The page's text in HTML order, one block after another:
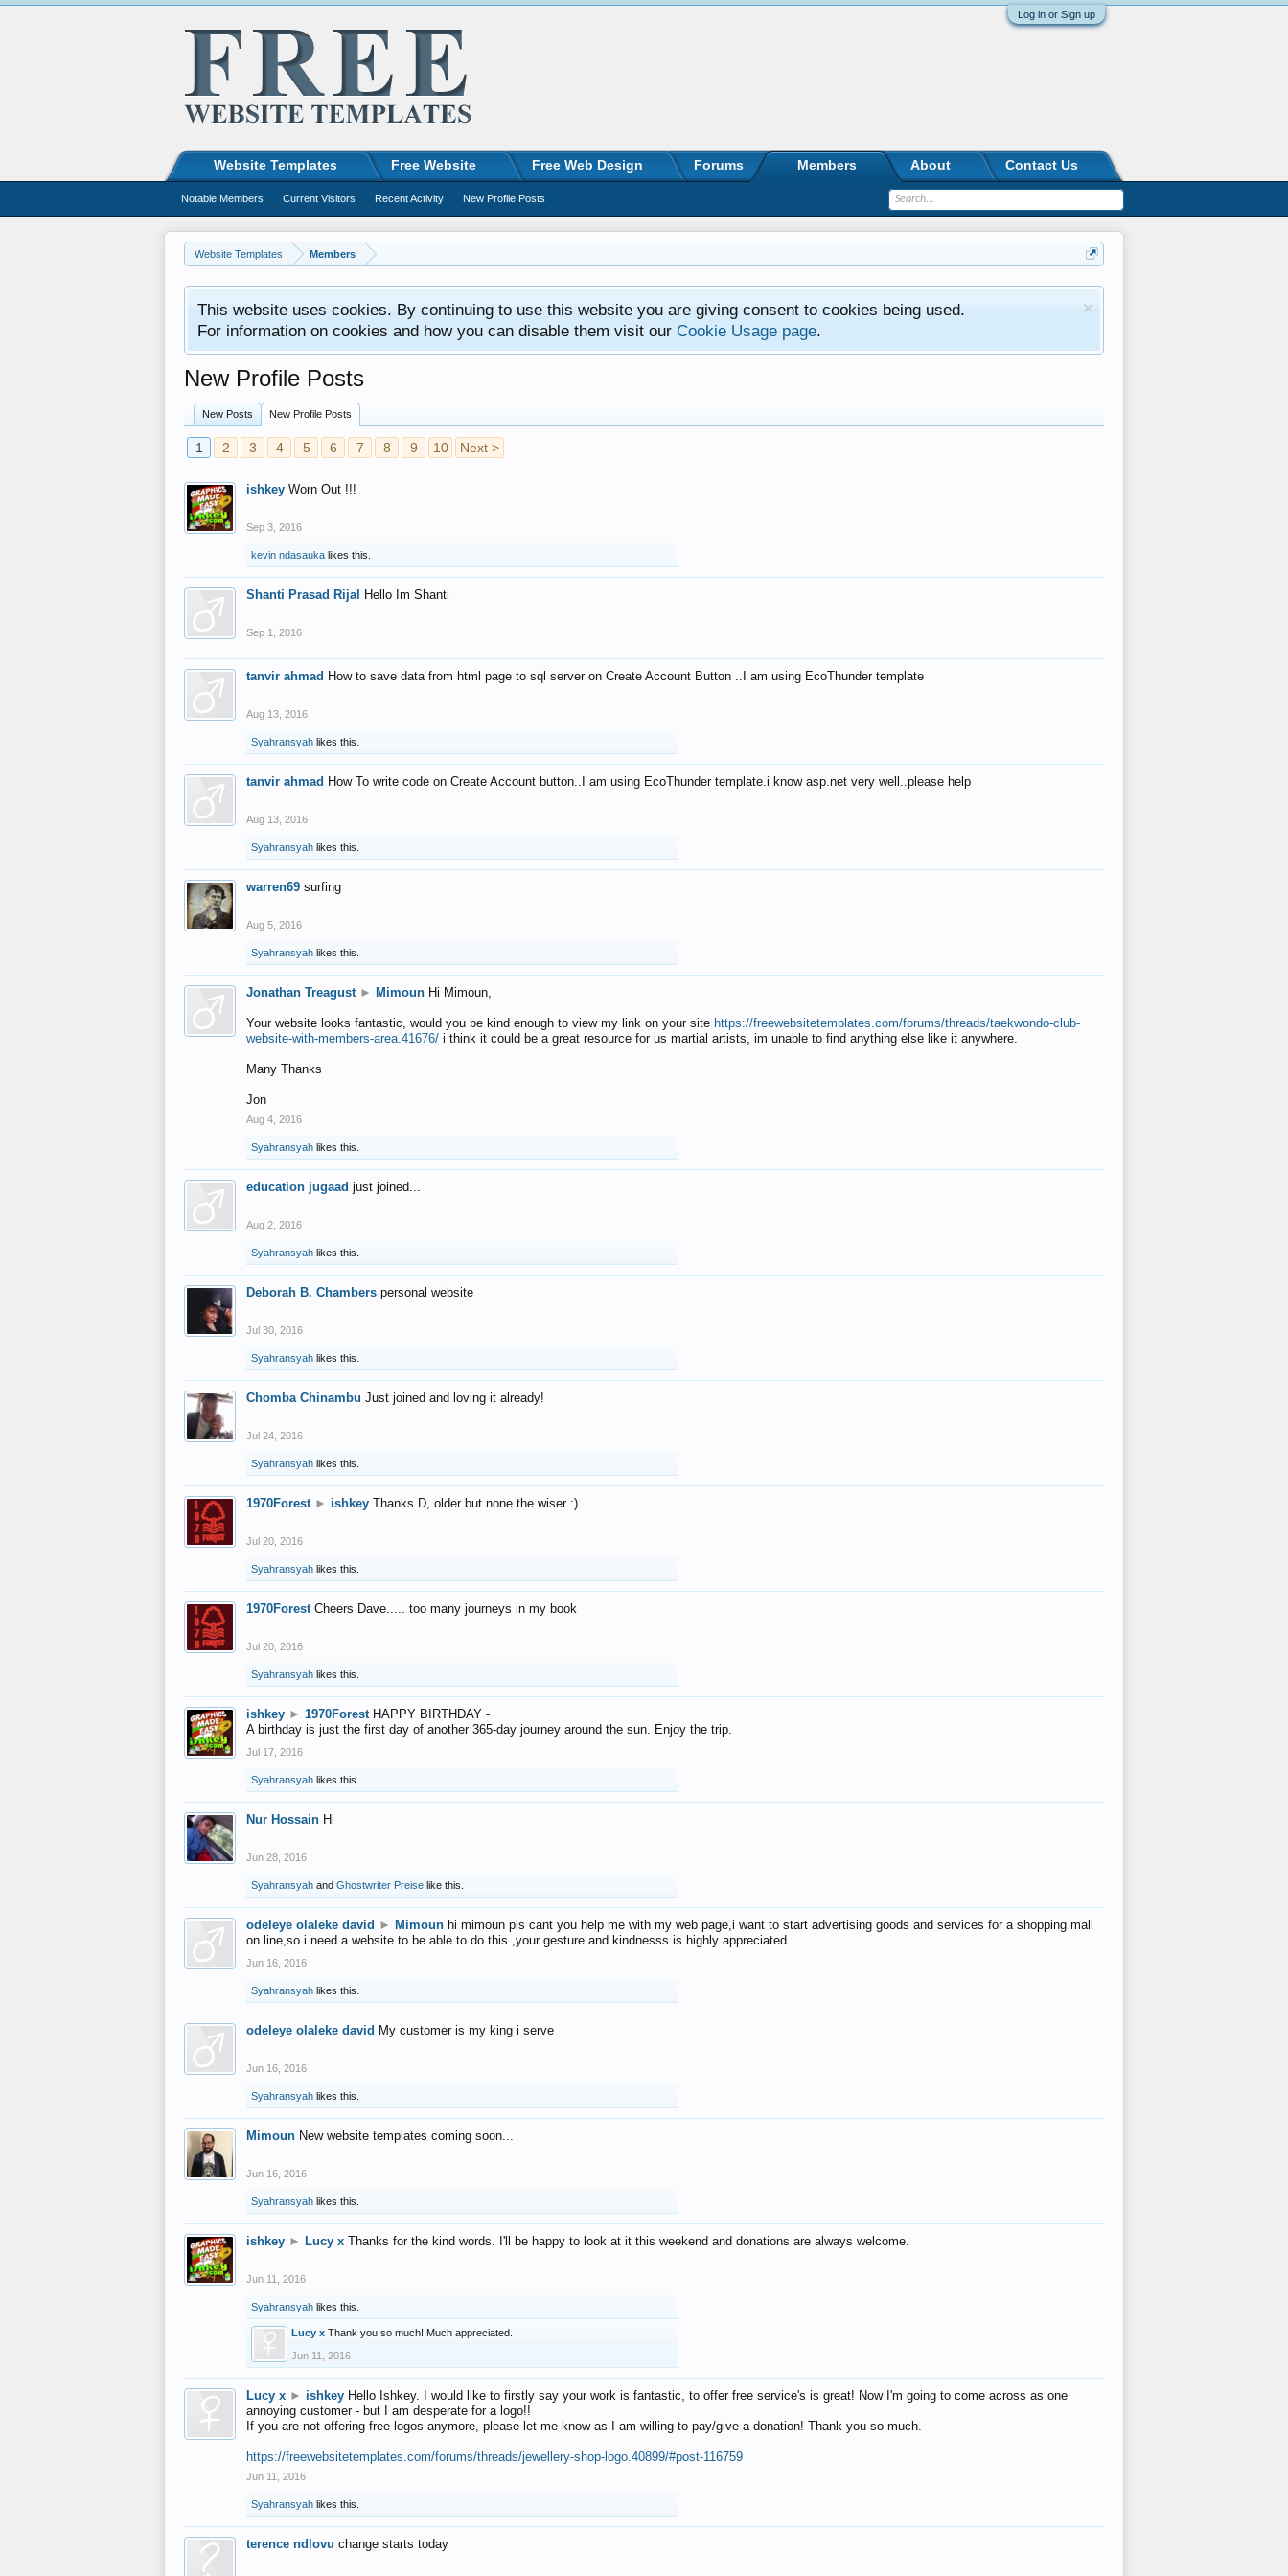
Log in or Sign up
Website Templates Members
This website uses cookies. By continuing to use this website you are giving consent to cookies being used.
For information on cookies and how you can disable them visit our Cookie Usage page.
New Profile Posts
New Posts New Profile Posts
1 2 3 4 5 6 7 8 9 10 Next >
ishkey Worn Out !!!
Sep 3, 2016
kevin ndasauka likes this.
Shanti Prasad Rijal Hello Im Shanti
Sep 1, 2016
tanvir ahmad How to save data from html page to sql server on Create Account Button ..I am using EcoThunder template
Aug 13, 2016
Syahransyah likes this.
tanvir ahmad How To write code on Create Account button..I am using EcoThunder template.i know asp.net very well..please help
Aug 13, 2016
Syahransyah likes this.
warren69 surfing
Aug 5, 2016
Syahransyah likes this.
Jonathan Treagust ► Mimoun Hi Mimoun,
Your website looks fantastic, would you be kind enough to view my link on your site https://freewebsitetemplates.com/forums/threads/taekwondo-club-
website-with-members-area.41676/ i think it could be a great resource for us martial artists, im unable to find anything else like it anywhere.
Many Thanks
Jon
Aug 4, 2016
Syahransyah likes this.
education jugaad just joined...
Aug 2, 2016
Syahransyah likes this.
Deborah B. Chambers personal website
Jul 30, 2016
Syahransyah likes this.
Chomba Chinambu Just joined and loving it already!
Jul 24, 2016
Syahransyah likes this.
1970Forest ► ishkey Thanks D, older but none the wiser :)
Jul 20, 2016
Syahransyah likes this.
1970Forest Cheers Dave..... too many journeys in my book
Jul 20, 2016
Syahransyah likes this.
ishkey ► 1970Forest HAPPY BIRTHDAY -
A birthday is just the first day of another 365-day journey around the sun. Enjoy the trip.
Jul 17, 2016
Syahransyah likes this.
Nur Hossain Hi
Jun 28, 2016
Syahransyah and Ghostwriter Preise like this.
odeleye olaleke david ► Mimoun hi mimoun pls cant you help me with my web page,i want to start advertising goods and services for a shopping mall
on line,so i need a website to be able to do this ,your gesture and kindnesss is highly appreciated
Jun 16, 2016
Syahransyah likes this.
odeleye olaleke david My customer is my king i serve
Jun 16, 2016
Syahransyah likes this.
Mimoun New website templates coming soon...
Jun 16, 2016
Syahransyah likes this.
ishkey ► Lucy x Thanks for the kind words. I'll be happy to look at it this weekend and donations are always welcome.
Jun 11, 2016
Syahransyah likes this.
Lucy x Thank you so much! Much appreciated.
Jun 11, 2016
Lucy x ► ishkey Hello Ishkey. I would like to firstly say your work is fantastic, to offer free service's is great! Now I'm going to come across as one
annoying customer - but I am desperate for a logo!!
If you are not offering free logos anymore, please let me know as I am willing to pay/give a donation! Thank you so much.
https://freewebsitetemplates.com/forums/threads/jewellery-shop-logo.40899/#post-116759
Jun 11, 2016
Syahransyah likes this.
terence ndlovu change starts today
Website Templates Free Website Free Web Design Forums Members
Notable Members Current Visitors Recent Activity New Profile Posts
About Contact Us